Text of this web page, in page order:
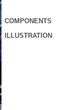
COMPONENTS
ILLUSTRATION